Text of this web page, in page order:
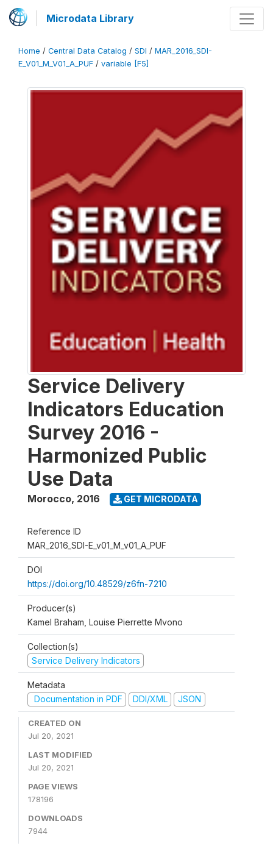
Microdata Library
Home / Central Data Catalog / SDI / MAR_2016_SDI-
E_V01_M_V01_A_PUF / variable [F5]
Service Delivery
Indicators Education
Survey 2016 -
Harmonized Public
Use Data
Morocco, 2016 GET MICRODATA
Reference ID
MAR_2016_SDI-E_v01_M_v01_A_PUF
DOI
https://doi.org/10.48529/z6fn-7210
Producer(s)
Kamel Braham, Louise Pierrette Mvono
Collection(s)
Service Delivery Indicators
Metadata
Documentation in PDF
DDI/XML JSON
CREATED ON
Jul 20, 2021
LAST MODIFIED
Jul 20, 2021
PAGE VIEWS
178196
DOWNLOADS
7944